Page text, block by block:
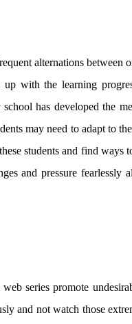
alternations between
with the learning
has developed the
may need to adapt to
students and find ways
and pressure fearlessly
series promote
and not watch those